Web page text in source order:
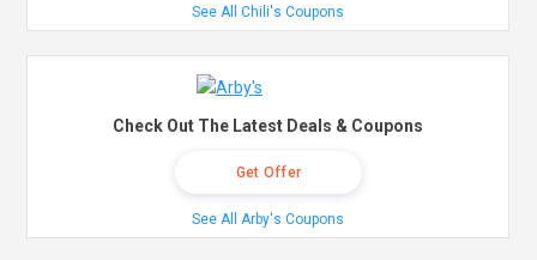
See All Chili's Coupons
Check Out The Latest Deals & Coupons
Get Offer
See All Arby's Coupons